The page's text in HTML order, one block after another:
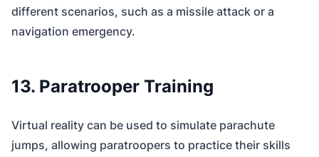
different scenarios, such as a missile attack or a
navigation emergency.
13. Paratrooper Training
Virtual reality can be used to simulate parachute
jumps, allowing paratroopers to practice their skills